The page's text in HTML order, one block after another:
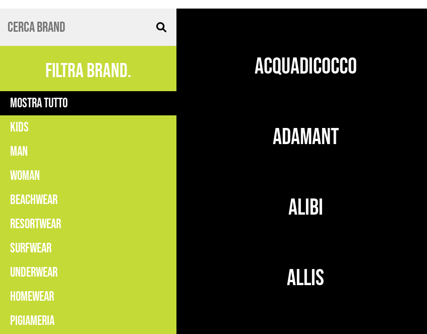
FILTRA BRAND.
MOSTRA TUTTO
KIDS
MAN
WOMAN
BEACHWEAR
RESORTWEAR
SURFWEAR
UNDERWEAR
HOMEWEAR
PIGIAMERIA
ACQUADICOCCO
ADAMANT
ALIBI
ALLIS